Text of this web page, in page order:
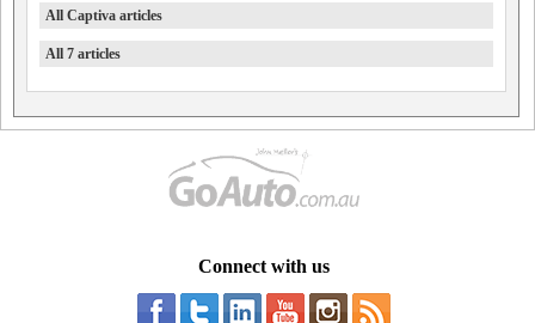
All Captiva articles
All 7 articles
Connect with us